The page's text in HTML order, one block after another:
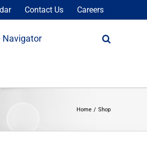
Contact Us Careers
Navigator
Home Shop